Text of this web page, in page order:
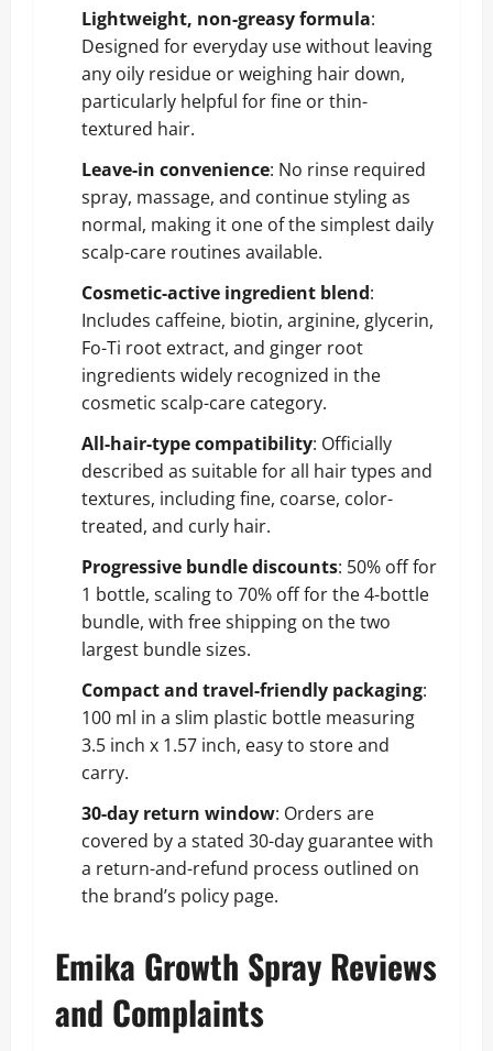
Lightweight, non-greasy formula:
Designed for everyday use without leaving
any oily residue or weighing hair down,
particularly helpful for fine or thin-
textured hair.
Leave-in convenience: No rinse required
spray, massage, and continue styling as
normal, making it one of the simplest daily
scalp-care routines available.
Cosmetic-active ingredient blend:
Includes caffeine, biotin, arginine, glycerin,
Fo-Ti root extract, and ginger root
ingredients widely recognized in the
cosmetic scalp-care category.
All-hair-type compatibility: Officially
described as suitable for all hair types and
textures, including fine, coarse, color-
treated, and curly hair.
Progressive bundle discounts: 50% off for
1 bottle, scaling to 70% off for the 4-bottle
bundle, with free shipping on the two
largest bundle sizes.
Compact and travel-friendly packaging:
100 ml in a slim plastic bottle measuring
3.5 inch x 1.57 inch, easy to store and
carry.
30-day return window: Orders are
covered by a stated 30-day guarantee with
a return-and-refund process outlined on
the brand’s policy page.
Emika Growth Spray Reviews
and Complaints